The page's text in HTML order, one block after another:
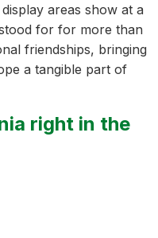
areas show at a
for for more than
friendships, bringing
a tangible part of
right in the